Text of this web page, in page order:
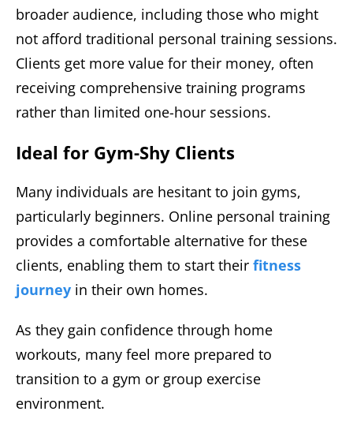
broader audience, including those who might
not afford traditional personal training sessions.
Clients get more value for their money, often
receiving comprehensive training programs
rather than limited one-hour sessions.
Ideal for Gym-Shy Clients
Many individuals are hesitant to join gyms,
particularly beginners. Online personal training
provides a comfortable alternative for these
clients, enabling them to start their fitness
journey in their own homes.
As they gain confidence through home
workouts, many feel more prepared to
transition to a gym or group exercise
environment.